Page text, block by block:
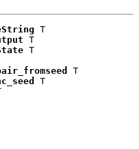
T
T
T
T
T